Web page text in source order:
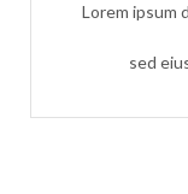
Lorem ipsum
sed